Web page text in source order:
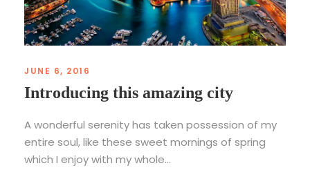
JUNE 6, 2016
Introducing this amazing city
A wonderful serenity has taken possession of my
entire soul, like these sweet mornings of spring
which I enjoy with my whole...